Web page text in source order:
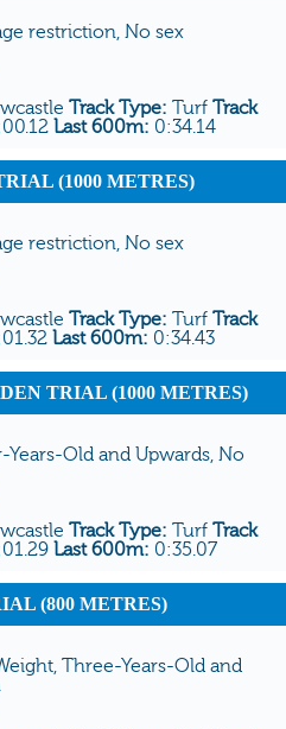
restriction, No sex
Track Type: Turf Track
Last 600m: 0:34.14
(1000 METRES)
restriction, No sex
Track Type: Turf Track
Last 600m: 0:34.43
TRIAL (1000 METRES)
Old and Upwards, No
Track Type: Turf Track
Last 600m: 0:35.07
(800 METRES)
Three-Years-Old and